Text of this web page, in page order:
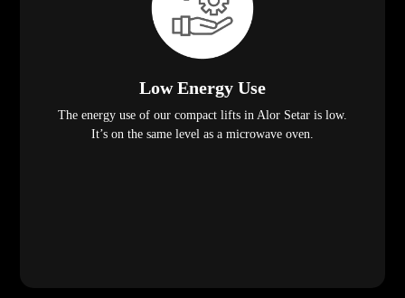
Low Energy Use
The energy use of our compact lifts in Alor Setar is low.
It’s on the same level as a microwave oven.